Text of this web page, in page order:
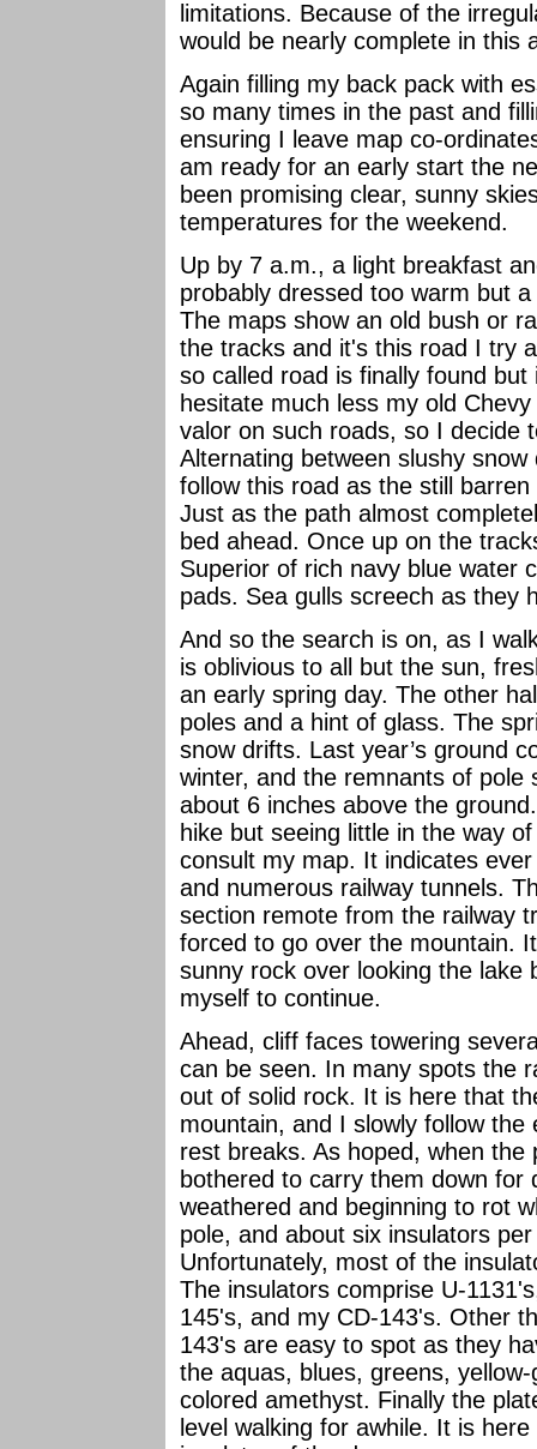
limitations. Because of the
would be nearly complete in this
Again filling my back pack with
so many times in the past and
ensuring I leave map co-
am ready for an early start the
been promising clear, sunny
temperatures for the weekend.
Up by 7 a.m., a light breakfast
probably dressed too warm but
The maps show an old bush or
the tracks and it's this road I try
so called road is finally found
hesitate much less my old
valor on such roads, so I decide
Alternating between slushy
follow this road as the still
Just as the path almost
bed ahead. Once up on the
Superior of rich navy blue water
pads. Sea gulls screech as they
And so the search is on, as I
is oblivious to all but the sun,
an early spring day. The other
poles and a hint of glass. The
snow drifts. Last year’s ground
winter, and the remnants of pole
about 6 inches above the
hike but seeing little in the way
consult my map. It indicates
and numerous railway tunnels.
section remote from the railway
forced to go over the mountain.
sunny rock over looking the
myself to continue.
Ahead, cliff faces towering
can be seen. In many spots the
out of solid rock. It is here that
mountain, and I slowly follow
rest breaks. As hoped, when the
bothered to carry them down for
weathered and beginning to rot
pole, and about six insulators
Unfortunately, most of the
The insulators comprise U-
145's, and my CD-143's. Other
143's are easy to spot as they
the aquas, blues, greens,
colored amethyst. Finally the
level walking for awhile. It is